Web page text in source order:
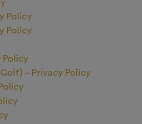
Policy
Policy
Policy
– Privacy Policy